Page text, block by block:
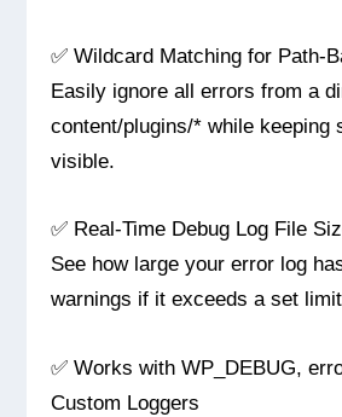
✅ Wildcard Matching for Path-
Easily ignore all errors from a
content/plugins/* while keeping
visible.
✅ Real-Time Debug Log File
See how large your error log
warnings if it exceeds a set
✅ Works with WP_DEBUG,
Custom Loggers